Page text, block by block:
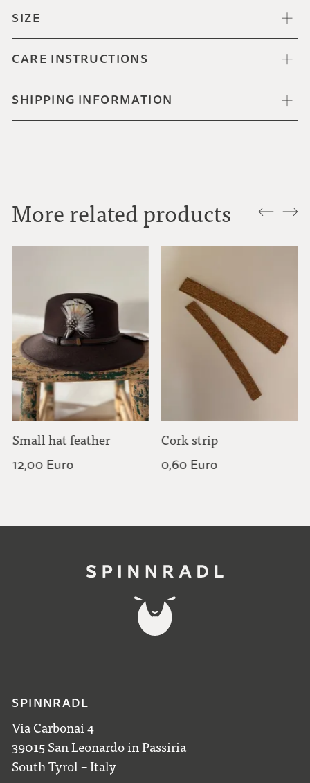
SIZE
CARE INSTRUCTIONS
SHIPPING INFORMATION
More related products
Small hat feather
12,00 Euro
Cork strip
0,60 Euro
SPINNRADL
Via Carbonai 4
39015 San Leonardo in Passiria
South Tyrol – Italy